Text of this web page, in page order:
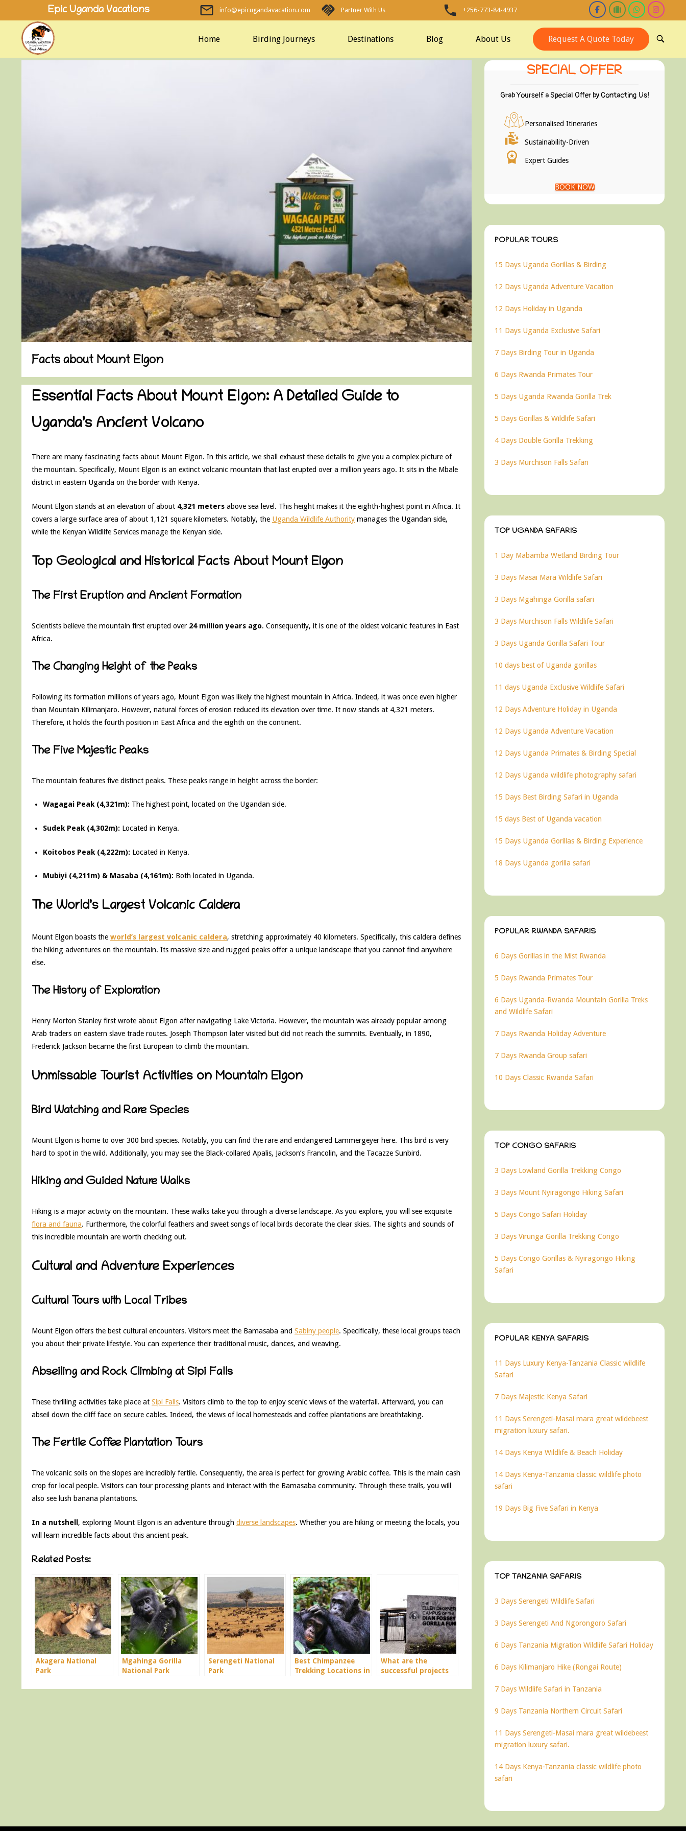
content
Epic Uganda Vacations info@epicugandavacation.com Partner With Us +256-773-84-4937
Home Birding Journeys Destinations Blog About Us Request A Quote Today
OPEN
Facts about Mount Elgon
Essential Facts About Mount Elgon: A Detailed Guide to
Uganda’s Ancient Volcano
There are many fascinating facts about Mount Elgon. In this article, we shall exhaust these details to give you a complex picture of
the mountain. Specifically, Mount Elgon is an extinct volcanic mountain that last erupted over a million years ago. It sits in the Mbale
district in eastern Uganda on the border with Kenya.
Mount Elgon stands at an elevation of about 4,321 meters above sea level. This height makes it the eighth-highest point in Africa. It
covers a large surface area of about 1,121 square kilometers. Notably, the Uganda Wildlife Authority manages the Ugandan side,
while the Kenyan Wildlife Services manage the Kenyan side.
Top Geological and Historical Facts About Mount Elgon
The First Eruption and Ancient Formation
Scientists believe the mountain first erupted over 24 million years ago. Consequently, it is one of the oldest volcanic features in East
Africa.
The Changing Height of the Peaks
Following its formation millions of years ago, Mount Elgon was likely the highest mountain in Africa. Indeed, it was once even higher
than Mountain Kilimanjaro. However, natural forces of erosion reduced its elevation over time. It now stands at 4,321 meters.
Therefore, it holds the fourth position in East Africa and the eighth on the continent.
The Five Majestic Peaks
The mountain features five distinct peaks. These peaks range in height across the border:
Wagagai Peak (4,321m): The highest point, located on the Ugandan side.
Sudek Peak (4,302m): Located in Kenya.
Koitobos Peak (4,222m): Located in Kenya.
Mubiyi (4,211m) & Masaba (4,161m): Both located in Uganda.
The World’s Largest Volcanic Caldera
Mount Elgon boasts the world’s largest volcanic caldera, stretching approximately 40 kilometers. Specifically, this caldera defines
the hiking adventures on the mountain. Its massive size and rugged peaks offer a unique landscape that you cannot find anywhere
else.
The History of Exploration
Henry Morton Stanley first wrote about Elgon after navigating Lake Victoria. However, the mountain was already popular among
Arab traders on eastern slave trade routes. Joseph Thompson later visited but did not reach the summits. Eventually, in 1890,
Frederick Jackson became the first European to climb the mountain.
Unmissable Tourist Activities on Mountain Elgon
Bird Watching and Rare Species
Mount Elgon is home to over 300 bird species. Notably, you can find the rare and endangered Lammergeyer here. This bird is very
hard to spot in the wild. Additionally, you may see the Black-collared Apalis, Jackson’s Francolin, and the Tacazze Sunbird.
Hiking and Guided Nature Walks
Hiking is a major activity on the mountain. These walks take you through a diverse landscape. As you explore, you will see exquisite
flora and fauna. Furthermore, the colorful feathers and sweet songs of local birds decorate the clear skies. The sights and sounds of
this incredible mountain are worth checking out.
Cultural and Adventure Experiences
Cultural Tours with Local Tribes
Mount Elgon offers the best cultural encounters. Visitors meet the Bamasaba and Sabiny people. Specifically, these local groups teach
you about their private lifestyle. You can experience their traditional music, dances, and weaving.
Abseiling and Rock Climbing at Sipi Falls
These thrilling activities take place at Sipi Falls. Visitors climb to the top to enjoy scenic views of the waterfall. Afterward, you can
abseil down the cliff face on secure cables. Indeed, the views of local homesteads and coffee plantations are breathtaking.
The Fertile Coffee Plantation Tours
The volcanic soils on the slopes are incredibly fertile. Consequently, the area is perfect for growing Arabic coffee. This is the main cash
crop for local people. Visitors can tour processing plants and interact with the Bamasaba community. Through these trails, you will
also see lush banana plantations.
In a nutshell , exploring Mount Elgon is an adventure through diverse landscapes. Whether you are hiking or meeting the locals, you
will learn incredible facts about this ancient peak.
Related Posts:
Akagera National
Park
Mgahinga Gorilla
National Park
Serengeti National
Park
Best Chimpanzee
Trekking Locations in
What are the
successful projects
conservation?
SPECIAL OFFER
Grab Yourself a Special Offer by Contacting Us!
Personalised Itineraries
Sustainability-Driven
Expert Guides
BOOK NOW
POPULAR TOURS
15 Days Uganda Gorillas & Birding
12 Days Uganda Adventure Vacation
12 Days Holiday in Uganda
11 Days Uganda Exclusive Safari
7 Days Birding Tour in Uganda
6 Days Rwanda Primates Tour
5 Days Uganda Rwanda Gorilla Trek
5 Days Gorillas & Wildlife Safari
4 Days Double Gorilla Trekking
3 Days Murchison Falls Safari
TOP UGANDA SAFARIS
1 Day Mabamba Wetland Birding Tour
3 Days Masai Mara Wildlife Safari
3 Days Mgahinga Gorilla safari
3 Days Murchison Falls Wildlife Safari
3 Days Uganda Gorilla Safari Tour
10 days best of Uganda gorillas
11 days Uganda Exclusive Wildlife Safari
12 Days Adventure Holiday in Uganda
12 Days Uganda Adventure Vacation
12 Days Uganda Primates & Birding Special
12 Days Uganda wildlife photography safari
15 Days Best Birding Safari in Uganda
15 days Best of Uganda vacation
15 Days Uganda Gorillas & Birding Experience
18 Days Uganda gorilla safari
POPULAR RWANDA SAFARIS
6 Days Gorillas in the Mist Rwanda
5 Days Rwanda Primates Tour
6 Days Uganda-Rwanda Mountain Gorilla Treks
and Wildlife Safari
7 Days Rwanda Holiday Adventure
7 Days Rwanda Group safari
10 Days Classic Rwanda Safari
TOP CONGO SAFARIS
3 Days Lowland Gorilla Trekking Congo
3 Days Mount Nyiragongo Hiking Safari
5 Days Congo Safari Holiday
3 Days Virunga Gorilla Trekking Congo
5 Days Congo Gorillas & Nyiragongo Hiking
Safari
POPULAR KENYA SAFARIS
11 Days Luxury Kenya-Tanzania Classic wildlife
Safari
7 Days Majestic Kenya Safari
11 Days Serengeti-Masai mara great wildebeest
migration luxury safari.
14 Days Kenya Wildlife & Beach Holiday
14 Days Kenya-Tanzania classic wildlife photo
safari
19 Days Big Five Safari in Kenya
TOP TANZANIA SAFARIS
3 Days Serengeti Wildlife Safari
3 Days Serengeti And Ngorongoro Safari
6 Days Tanzania Migration Wildlife Safari Holiday
6 Days Kilimanjaro Hike (Rongai Route)
7 Days Wildlife Safari in Tanzania
9 Days Tanzania Northern Circuit Safari
11 Days Serengeti-Masai mara great wildebeest
migration luxury safari.
14 Days Kenya-Tanzania classic wildlife photo
safari